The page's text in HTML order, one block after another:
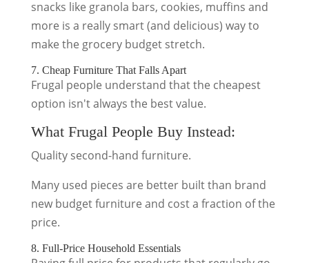
snacks like granola bars, cookies, muffins and
more is a really smart (and delicious) way to
make the grocery budget stretch.
7. Cheap Furniture That Falls Apart
Frugal people understand that the cheapest
option isn't always the best value.
What Frugal People Buy Instead:
Quality second-hand furniture.
Many used pieces are better built than brand
new budget furniture and cost a fraction of the
price.
8. Full-Price Household Essentials